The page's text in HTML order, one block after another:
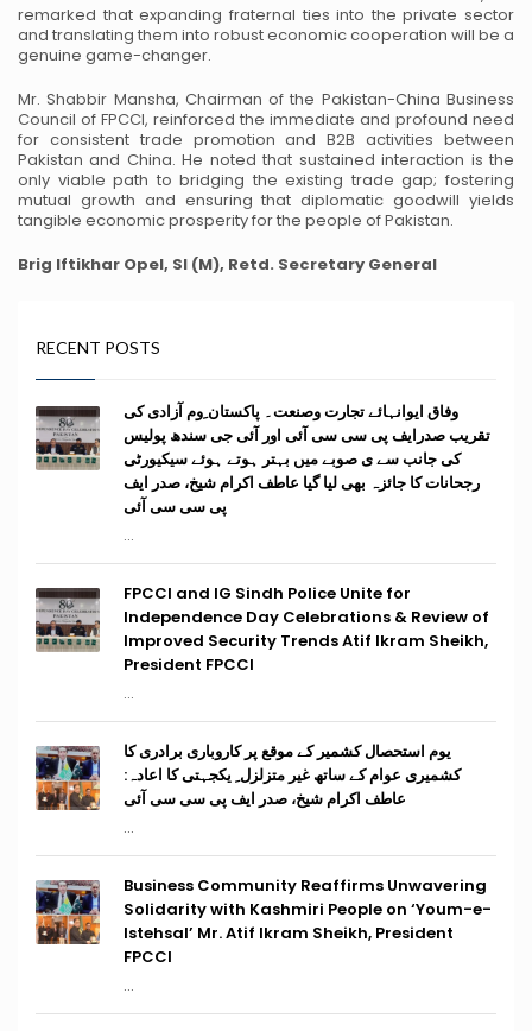
remarked that expanding fraternal ties into the private sector
and translating them into robust economic cooperation will be a
genuine game-changer.
Mr. Shabbir Mansha, Chairman of the Pakistan-China Business
Council of FPCCI, reinforced the immediate and profound need
for consistent trade promotion and B2B activities between
Pakistan and China. He noted that sustained interaction is the
only viable path to bridging the existing trade gap; fostering
mutual growth and ensuring that diplomatic goodwill yields
tangible economic prosperity for the people of Pakistan.
Brig Iftikhar Opel, SI (M), Retd. Secretary General
RECENT POSTS
وفاق ایوانہائے تجارت وصنعت۔ پاکستان ِوم آزادی کی
تقریب صدرایف پی سی سی آئی اور آئی جی سندھ پولیس
کی جانب سے ی صوبے میں بہتر ہوتے ہوئے سیکیورٹی
رجحانات کا جائزہ بھی لیا گیا عاطف اکرام شیخ، صدر ایف
پی سی سی آئی
...
FPCCI and IG Sindh Police Unite for
Independence Day Celebrations & Review of
Improved Security Trends Atif Ikram Sheikh,
President FPCCI
...
یوم استحصال کشمیر کے موقع پر کاروباری برادری کا
کشمیری عوام کے ساتھ غیر متزلزل ِ یکجہتی کا اعادہ:
عاطف اکرام شیخ، صدر ایف پی سی سی آئی
...
Business Community Reaffirms Unwavering
Solidarity with Kashmiri People on ‘Youm-e-
Istehsal’ Mr. Atif Ikram Sheikh, President
FPCCI
...